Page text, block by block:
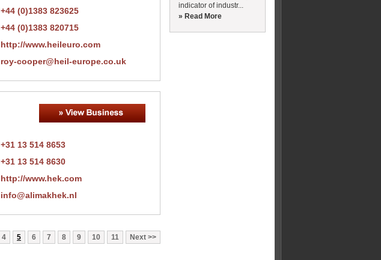
+44 (0)1383 823625
+44 (0)1383 820715
http://www.heileuro.com
roy-cooper@heil-europe.co.uk
+31 13 514 8653
+31 13 514 8630
http://www.hek.com
info@alimakhek.nl
4 5 6 7 8 9 10 11 Next
indicator of industr...
» Read More